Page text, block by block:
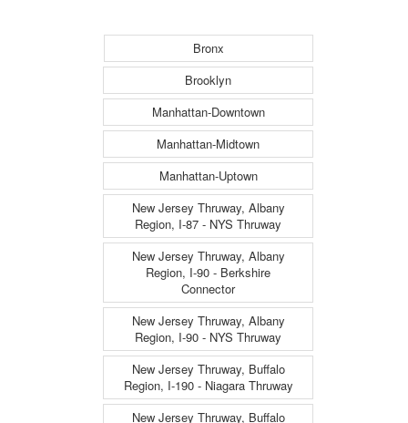
Bronx
Brooklyn
Manhattan-Downtown
Manhattan-Midtown
Manhattan-Uptown
New Jersey Thruway, Albany
Region, I-87 - NYS Thruway
New Jersey Thruway, Albany
Region, I-90 - Berkshire
Connector
New Jersey Thruway, Albany
Region, I-90 - NYS Thruway
New Jersey Thruway, Buffalo
Region, I-190 - Niagara Thruway
New Jersey Thruway, Buffalo